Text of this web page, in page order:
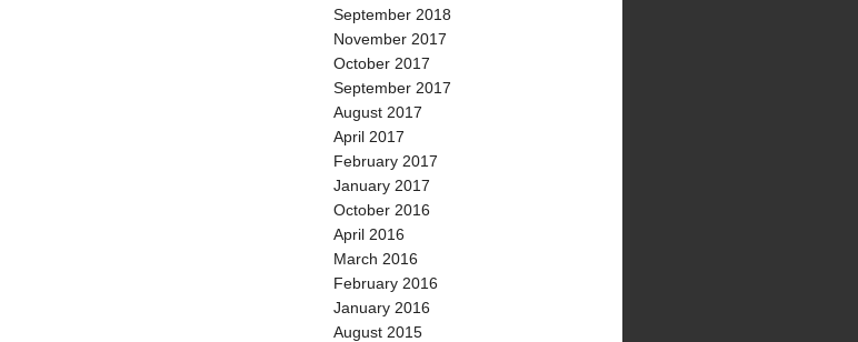
September 2018
November 2017
October 2017
September 2017
August 2017
April 2017
February 2017
January 2017
October 2016
April 2016
March 2016
February 2016
January 2016
August 2015